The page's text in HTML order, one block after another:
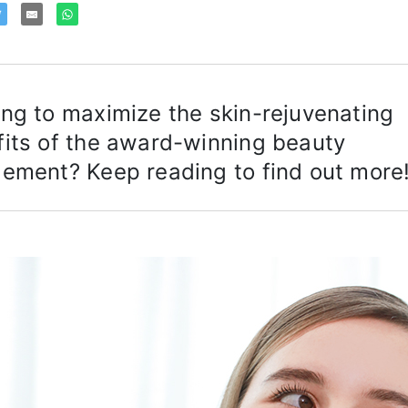
to maximize the skin-rejuvenating
of the award-winning beauty
Keep reading to find out